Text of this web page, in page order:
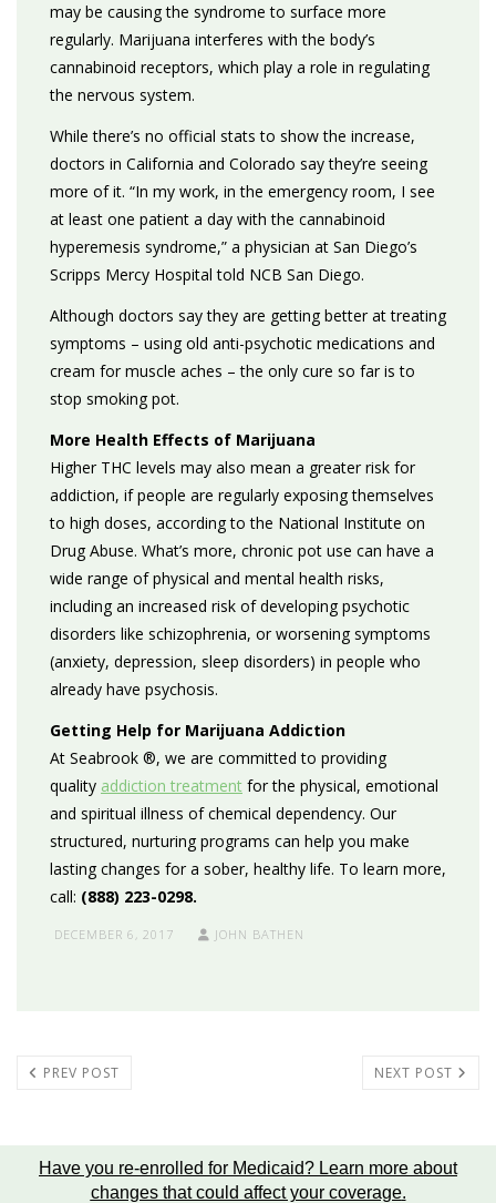
may be causing the syndrome to surface more
regularly. Marijuana interferes with the body’s
cannabinoid receptors, which play a role in regulating
the nervous system.
While there’s no official stats to show the increase,
doctors in California and Colorado say they’re seeing
more of it. “In my work, in the emergency room, I see
at least one patient a day with the cannabinoid
hyperemesis syndrome,” a physician at San Diego’s
Scripps Mercy Hospital told NCB San Diego.
Although doctors say they are getting better at treating
symptoms – using old anti-psychotic medications and
cream for muscle aches – the only cure so far is to
stop smoking pot.
More Health Effects of Marijuana
Higher THC levels may also mean a greater risk for
addiction, if people are regularly exposing themselves
to high doses, according to the National Institute on
Drug Abuse. What’s more, chronic pot use can have a
wide range of physical and mental health risks,
including an increased risk of developing psychotic
disorders like schizophrenia, or worsening symptoms
(anxiety, depression, sleep disorders) in people who
already have psychosis.
Getting Help for Marijuana Addiction
At Seabrook ®, we are committed to providing
quality addiction treatment for the physical, emotional
and spiritual illness of chemical dependency. Our
structured, nurturing programs can help you make
lasting changes for a sober, healthy life. To learn more,
call: (888) 223-0298.
DECEMBER 6, 2017 JOHN BATHEN
PREV POST NEXT POST
Have you re-enrolled for Medicaid? Learn more about
changes that could affect your coverage.